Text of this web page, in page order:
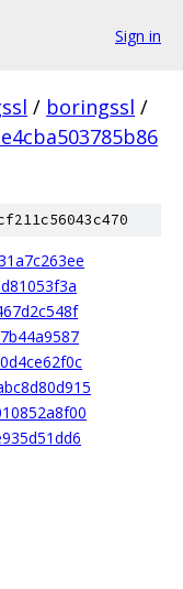
Sign in
/ boringssl /